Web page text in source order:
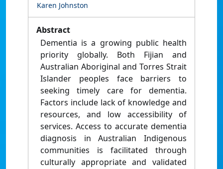
Karen Johnston
Abstract
Dementia is a growing public health
priority globally. Both Fijian and
Australian Aboriginal and Torres Strait
Islander peoples face barriers to
seeking timely care for dementia.
Factors include lack of knowledge and
resources, and low accessibility of
services. Access to accurate dementia
diagnosis in Australian Indigenous
communities is facilitated through
culturally appropriate and validated